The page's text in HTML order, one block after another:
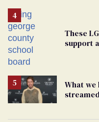
These
support
What we